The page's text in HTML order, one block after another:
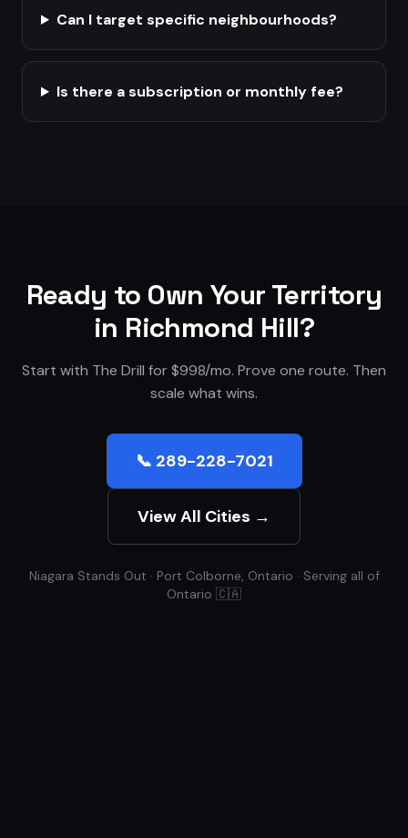
Can I target specific neighbourhoods?
Is there a subscription or monthly fee?
Ready to Own Your Territory
in Richmond Hill?
Start with The Drill for $998/mo. Prove one route. Then
scale what wins.
📞 289-228-7021
View All Cities →
Niagara Stands Out · Port Colborne, Ontario · Serving all of
Ontario 🇨🇦